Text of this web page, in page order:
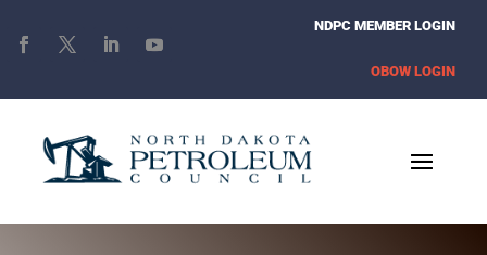
NDPC MEMBER LOGIN
OBOW LOGIN